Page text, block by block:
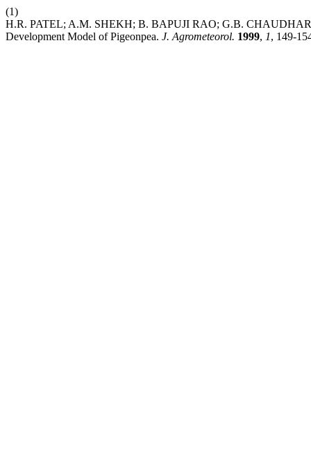
(1)
H.R. PATEL; A.M. SHEKH; B. BAPUJI RAO; G.B.
Development Model of Pigeonpea. J. Agrometeorol. 1999, 1, 149-